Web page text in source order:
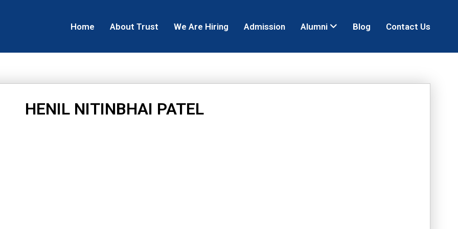
Home About Trust We Are Hiring Admission Alumni Blog Contact Us
HENIL NITINBHAI PATEL